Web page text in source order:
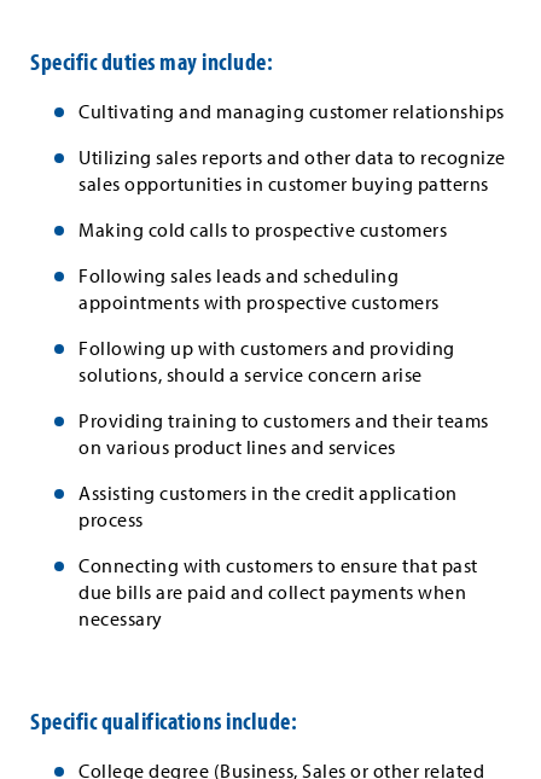
Specific duties may include:
Cultivating and managing customer relationships
Utilizing sales reports and other data to recognize
sales opportunities in customer buying patterns
Making cold calls to prospective customers
Following sales leads and scheduling
appointments with prospective customers
Following up with customers and providing
solutions, should a service concern arise
Providing training to customers and their teams
on various product lines and services
Assisting customers in the credit application
process
Connecting with customers to ensure that past
due bills are paid and collect payments when
necessary
Specific qualifications include:
College degree (Business, Sales or other related